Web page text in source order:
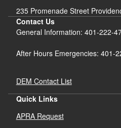
235 Promenade Street
Contact Us
General Information: 401-222-
After Hours Emergencies: 401-
DEM Contact List
Quick Links
APRA Request